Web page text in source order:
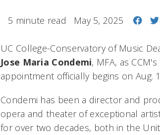
5 minute read May 5, 2025
UC College-Conservatory of Music
Jose Maria Condemi, MFA, as
appointment officially begins on Aug.
Condemi has been a director and
opera and theater of exceptional
for over two decades, both in the